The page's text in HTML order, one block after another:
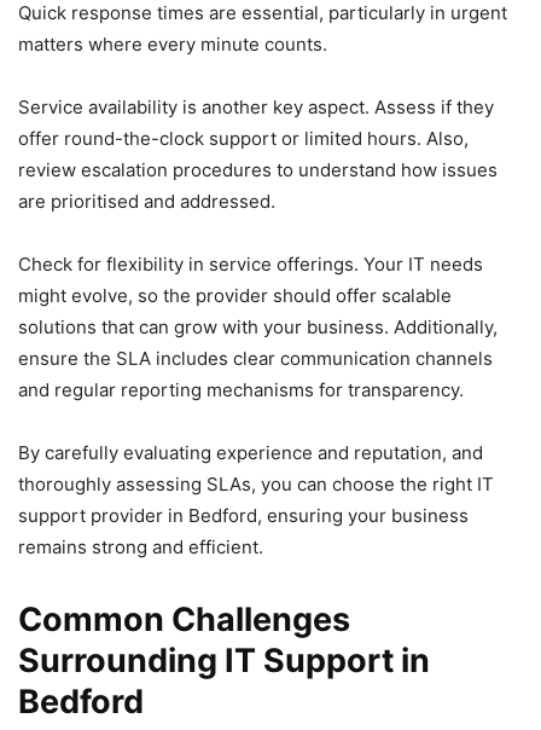
Quick response times are essential, particularly in urgent
matters where every minute counts.
Service availability is another key aspect. Assess if they
offer round-the-clock support or limited hours. Also,
review escalation procedures to understand how issues
are prioritised and addressed.
Check for flexibility in service offerings. Your IT needs
might evolve, so the provider should offer scalable
solutions that can grow with your business. Additionally,
ensure the SLA includes clear communication channels
and regular reporting mechanisms for transparency.
By carefully evaluating experience and reputation, and
thoroughly assessing SLAs, you can choose the right IT
support provider in Bedford, ensuring your business
remains strong and efficient.
Common Challenges
Surrounding IT Support in
Bedford